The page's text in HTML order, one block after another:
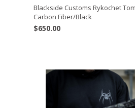
Blackside Customs Rykochet
Carbon Fiber/Black
$650.00